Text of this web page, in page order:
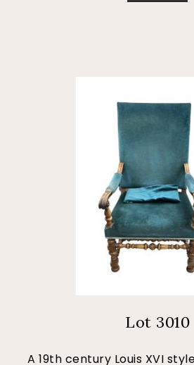
Lot 3010
A 19th century Louis XVI